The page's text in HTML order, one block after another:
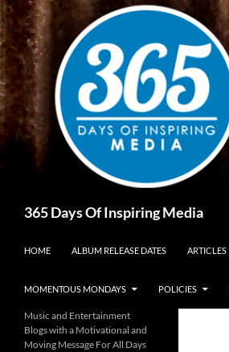
Skip
to
content
365 Days Of Inspiring Media
HOME ALBUM RELEASE DATES ARTICLES
MOMENTOUS MONDAYS POLICIES
Music and Entertainment
Blogs with a Motivational and
Moving Message For All Days